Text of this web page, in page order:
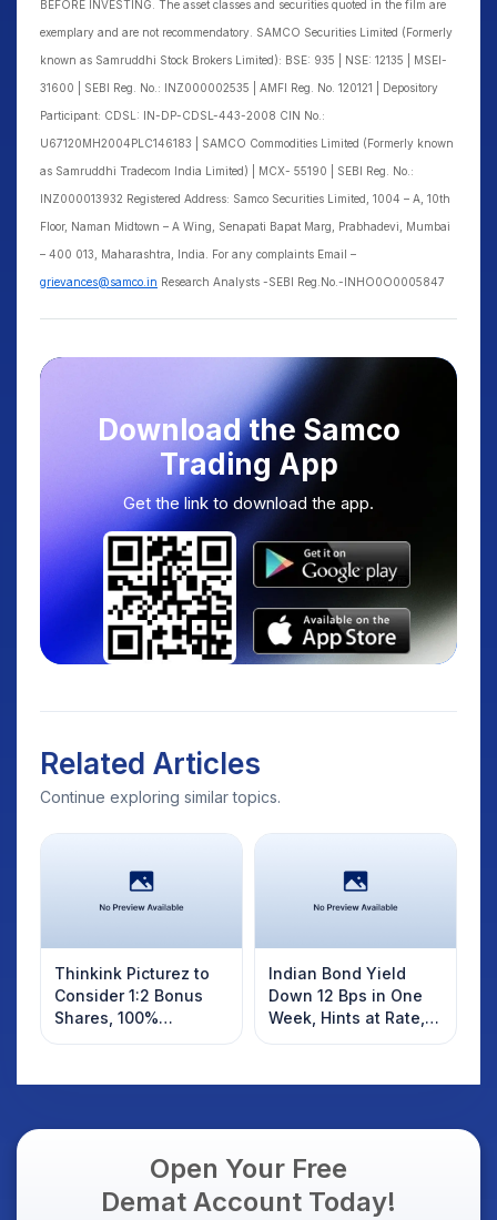
BEFORE INVESTING. The asset classes and securities quoted in the film are
exemplary and are not recommendatory. SAMCO Securities Limited (Formerly
known as Samruddhi Stock Brokers Limited): BSE: 935 | NSE: 12135 | MSEI-
31600 | SEBI Reg. No.: INZ000002535 | AMFI Reg. No. 120121 | Depository
Participant: CDSL: IN-DP-CDSL-443-2008 CIN No.:
U67120MH2004PLC146183 | SAMCO Commodities Limited (Formerly known
as Samruddhi Tradecom India Limited) | MCX- 55190 | SEBI Reg. No.:
INZ000013932 Registered Address: Samco Securities Limited, 1004 – A, 10th
Floor, Naman Midtown – A Wing, Senapati Bapat Marg, Prabhadevi, Mumbai
– 400 013, Maharashtra, India. For any complaints Email –
grievances@samco.in Research Analysts -SEBI Reg.No.-INHO0O0005847
Download the Samco
Trading App
Get the link to download the app.
Related Articles
Continue exploring similar topics.
Thinkink Picturez to
Consider 1:2 Bonus
Shares, 100%
Dividend Soon
Indian Bond Yield
Down 12 Bps in One
Week, Hints at Rate,
CRR Cut by RBI Today
Open Your Free
Demat Account Today!